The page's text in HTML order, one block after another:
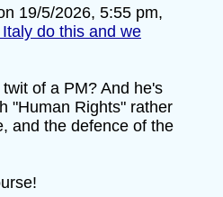
19/5/2026, 5:55 pm,
do this and we
of a PM? And he's
"Human Rights" rather
and the defence of the